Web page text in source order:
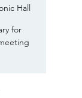
Hall
for